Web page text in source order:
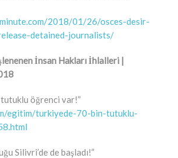
2018/01/26/osces-desir-
detained-journalists/
İnsan Hakları İhlalleri |
tutuklu öğrenci var!”
egitim/turkiyede-70-bin-tutuklu-
Silivri’de de başladı!”